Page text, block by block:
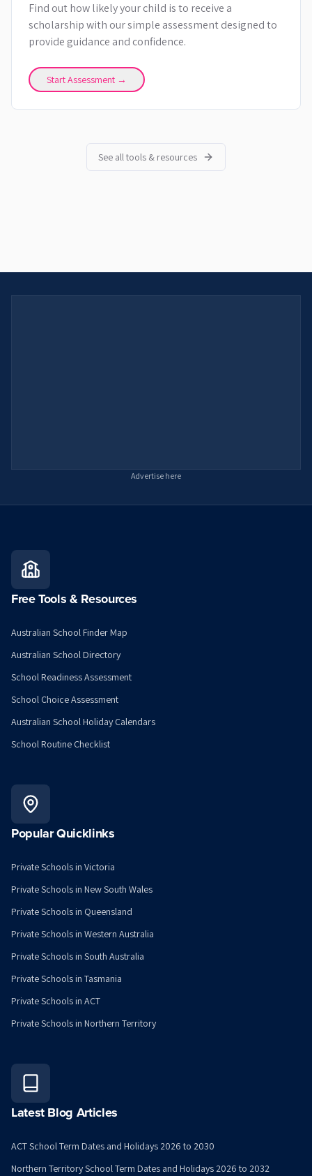
Find out how likely your child is to receive a
scholarship with our simple assessment designed to
provide guidance and confidence.
Start Assessment →
See all tools & resources
Advertise here
Free Tools & Resources
Australian School Finder Map
Australian School Directory
School Readiness Assessment
School Choice Assessment
Australian School Holiday Calendars
School Routine Checklist
Popular Quicklinks
Private Schools in Victoria
Private Schools in New South Wales
Private Schools in Queensland
Private Schools in Western Australia
Private Schools in South Australia
Private Schools in Tasmania
Private Schools in ACT
Private Schools in Northern Territory
Latest Blog Articles
ACT School Term Dates and Holidays 2026 to 2030
Northern Territory School Term Dates and Holidays 2026 to 2032